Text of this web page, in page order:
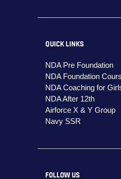
QUICK LINKS
NDA Pre Foundation
NDA Foundation
NDA Coaching for
NDA After 12th
Airforce X & Y Group
Navy SSR
FOLLOW US